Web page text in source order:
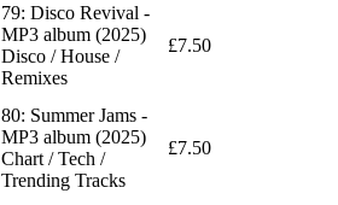
79: Disco Revival -
MP3 album (2025)
Disco / House /
Remixes
£7.50
80: Summer Jams -
MP3 album (2025)
Chart / Tech /
Trending Tracks
£7.50